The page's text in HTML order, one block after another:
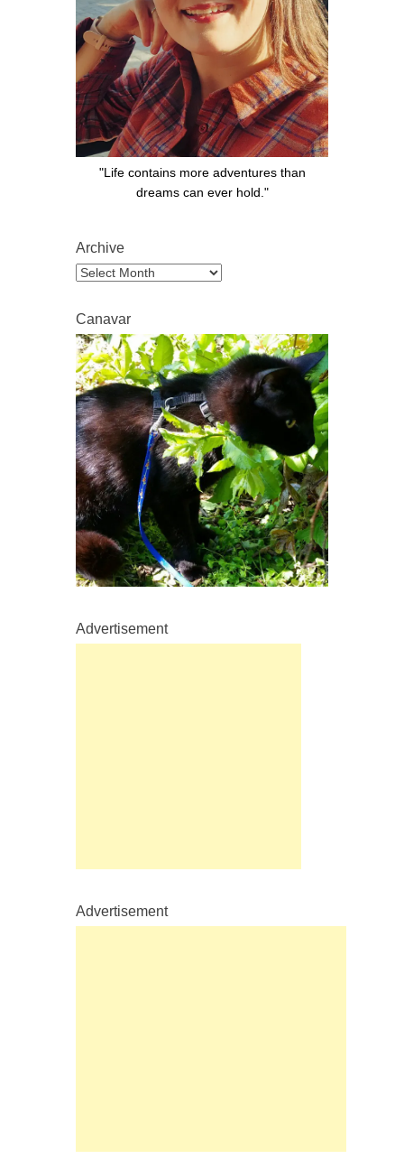
"Life contains more adventures than
dreams can ever hold."
Archive
Archive
Canavar
Advertisement
Advertisement